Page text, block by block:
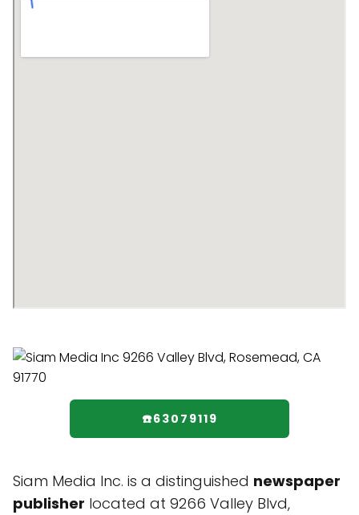
☎️63079119
Siam Media Inc. is a distinguished newspaper
publisher located at 9266 Valley Blvd,